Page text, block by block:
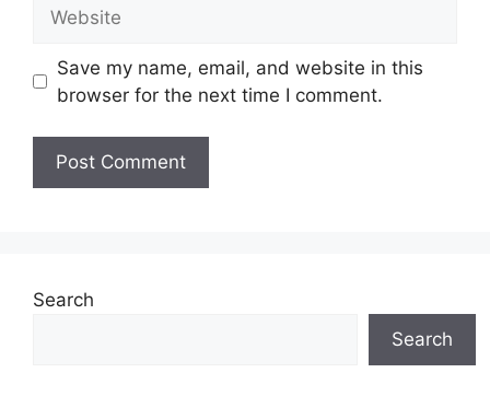
Save my name, email, and website in this
browser for the next time I comment.
Search
Search